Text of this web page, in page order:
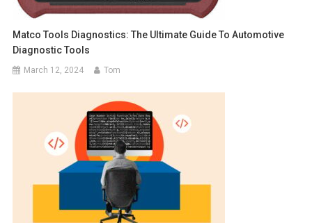
Matco Tools Diagnostics: The Ultimate Guide To Automotive
Diagnostic Tools
March 12, 2024 Tom